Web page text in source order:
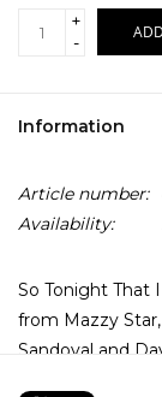
+
-
Information
Article number:
Availability:
So Tonight That
from Mazzy
Sandoval and